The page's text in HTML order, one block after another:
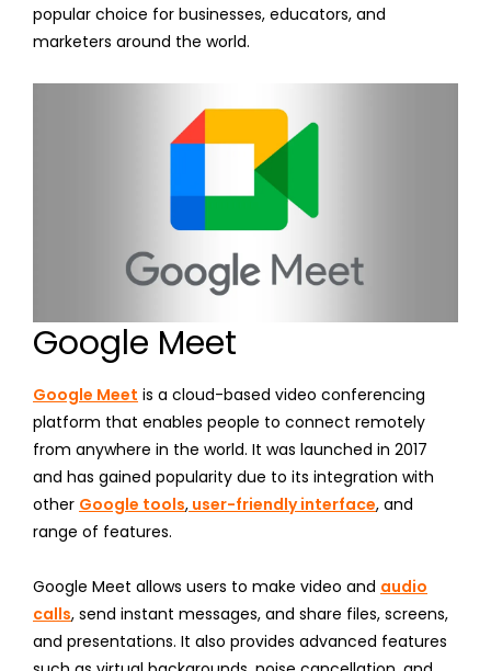
popular choice for businesses, educators, and
marketers around the world.
Google Meet
Google Meet is a cloud-based video conferencing
platform that enables people to connect remotely
from anywhere in the world. It was launched in 2017
and has gained popularity due to its integration with
other Google tools, user-friendly interface, and
range of features.
Google Meet allows users to make video and audio
calls, send instant messages, and share files, screens,
and presentations. It also provides advanced features